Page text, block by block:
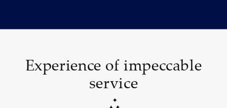
Experience of impeccable
service